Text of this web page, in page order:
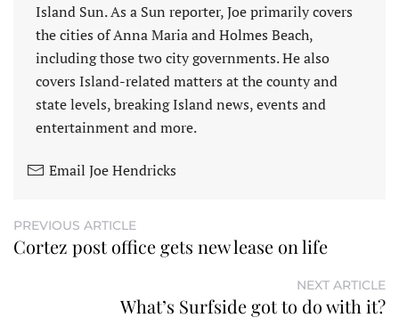
Island Sun. As a Sun reporter, Joe primarily covers
the cities of Anna Maria and Holmes Beach,
including those two city governments. He also
covers Island-related matters at the county and
state levels, breaking Island news, events and
entertainment and more.
Email Joe Hendricks
PREVIOUS ARTICLE
Cortez post office gets new lease on life
NEXT ARTICLE
What’s Surfside got to do with it?